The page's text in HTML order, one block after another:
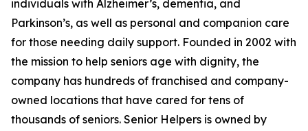
individuals with Alzheimer’s, dementia, and
Parkinson’s, as well as personal and companion care
for those needing daily support. Founded in 2002 with
the mission to help seniors age with dignity, the
company has hundreds of franchised and company-
owned locations that have cared for tens of
thousands of seniors. Senior Helpers is owned by